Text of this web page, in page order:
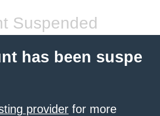
Suspended
has been suspe
provider for more